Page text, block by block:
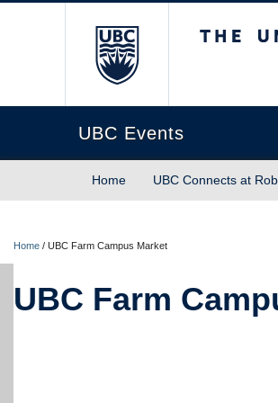
UBC Events
Home UBC Connects at
Home / UBC Farm Campus Market
UBC Farm